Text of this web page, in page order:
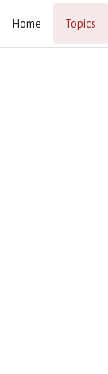
Home Topics